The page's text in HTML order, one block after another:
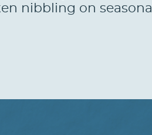
nibbling on seasonal